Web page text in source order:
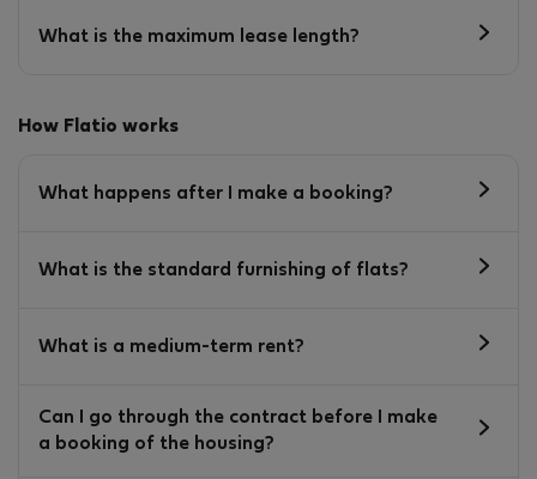
What is the maximum lease length?
How Flatio works
What happens after I make a booking?
What is the standard furnishing of flats?
What is a medium-term rent?
Can I go through the contract before I make
a booking of the housing?